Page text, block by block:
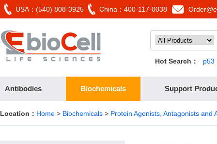
USA：(540) 808-3925 China：400-117-0038
Hot Search： p53
Antibodies Biochemicals Support
Location： Home > Biochemicals > Protein Agonists, Antagonists and